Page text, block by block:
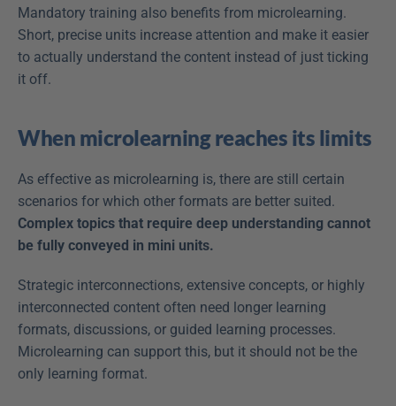
Mandatory training also benefits from microlearning.
Short, precise units increase attention and make it easier
to actually understand the content instead of just ticking
it off.
When microlearning reaches its limits
As effective as microlearning is, there are still certain
Complex topics that require deep understanding cannot
be fully conveyed in mini units.
Strategic interconnections, extensive concepts, or highly
interconnected content often need longer learning
formats, discussions, or guided learning processes.
Microlearning can support this, but it should not be the
only learning format.